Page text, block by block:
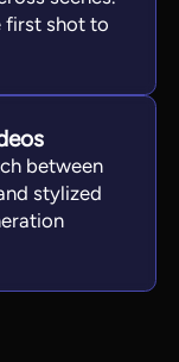
first shot to
between
stylized